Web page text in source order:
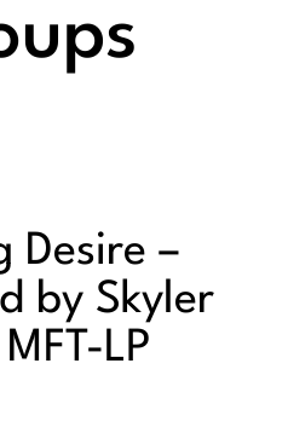
Desire –
by Skyler
LP